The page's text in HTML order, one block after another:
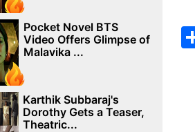
Pocket Novel BTS
Video Offers Glimpse of
Malavika ...
Karthik Subbaraj's
Dorothy Gets a Teaser,
Theatric...